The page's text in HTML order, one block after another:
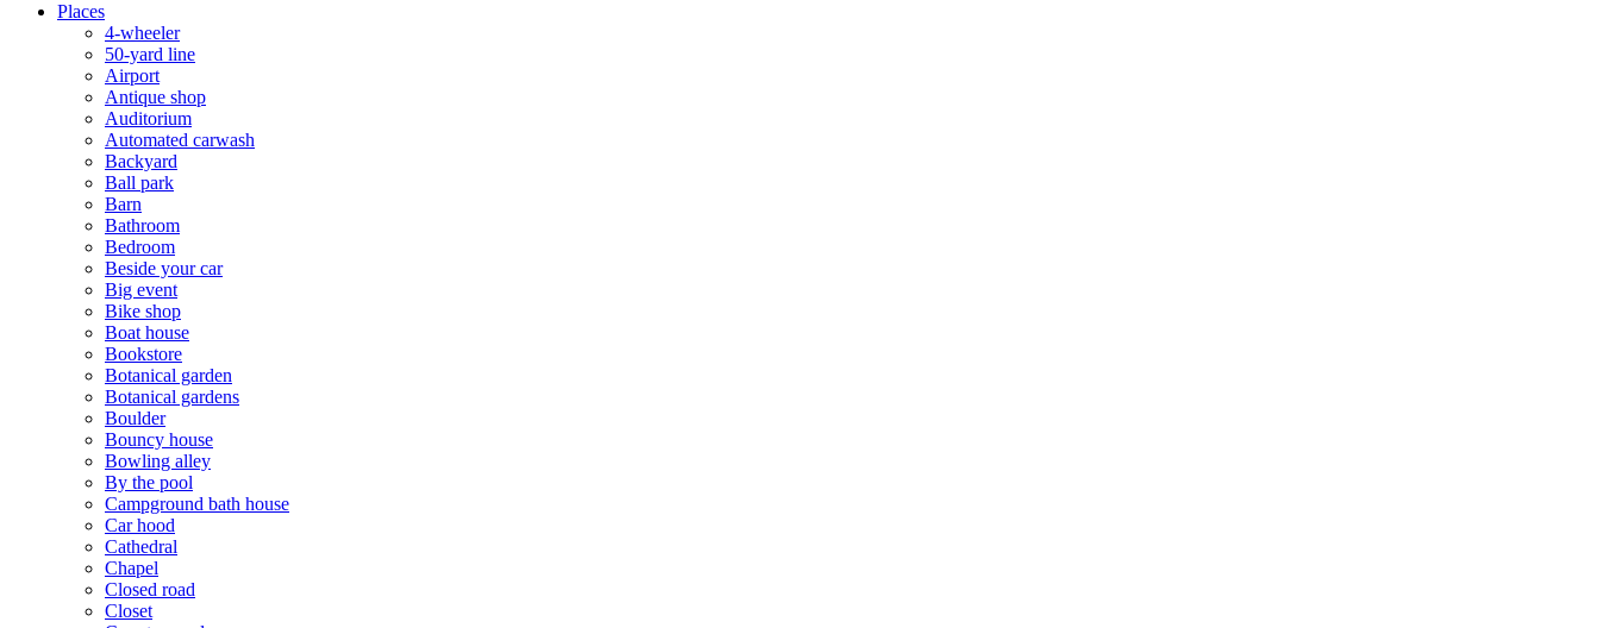
Places
4-wheeler
50-yard line
Airport
Antique shop
Auditorium
Automated carwash
Backyard
Ball park
Barn
Bathroom
Bedroom
Beside your car
Big event
Bike shop
Boat house
Bookstore
Botanical garden
Botanical gardens
Boulder
Bouncy house
Bowling alley
By the pool
Campground bath house
Car hood
Cathedral
Chapel
Closed road
Closet